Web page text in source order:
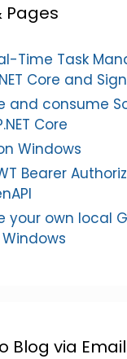
Pages
Time Task
Core and
and consume
Core
Windows
Bearer
your own local
Blog via Email